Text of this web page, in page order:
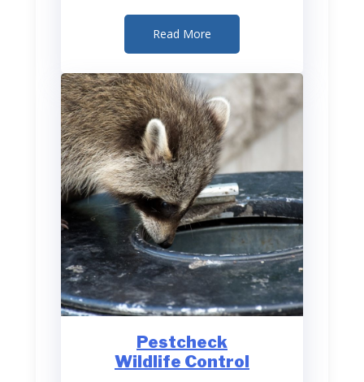
Read More
Pestcheck
Wildlife Control